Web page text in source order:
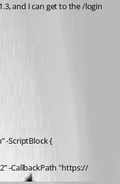
and I can get to the /login
-ScriptBlock {
-CallbackPath "https://